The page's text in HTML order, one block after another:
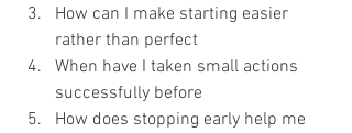
How can I make starting easier
rather than perfect
When have I taken small actions
successfully before
How does stopping early help me